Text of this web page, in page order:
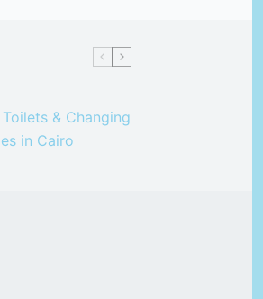
& Changing
in Cairo